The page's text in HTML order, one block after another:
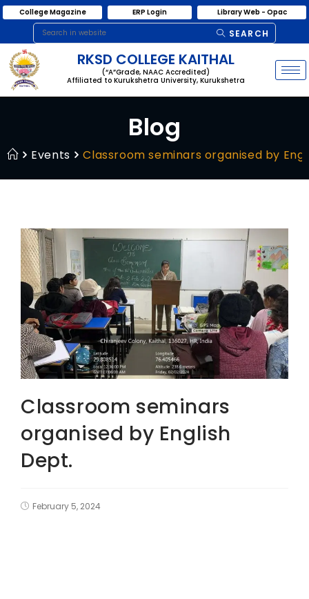
College Magazine ERP Login Library Web - Opac
SEARCH
RKSD COLLEGE KAITHAL
(“A”Grade, NAAC Accredited)
Affiliated to Kurukshetra University, Kurukshetra
Blog
Events Classroom seminars organised by
Classroom seminars
organised by English
Dept.
February 5, 2024